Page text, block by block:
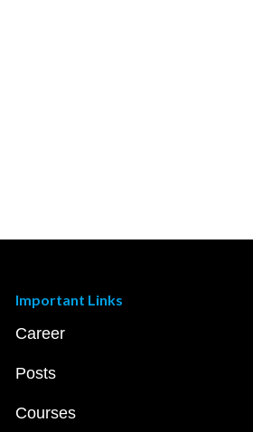
Important Links
Career
Posts
Courses